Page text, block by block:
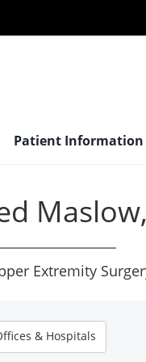
Patient Information
Extremity
& Hospitals